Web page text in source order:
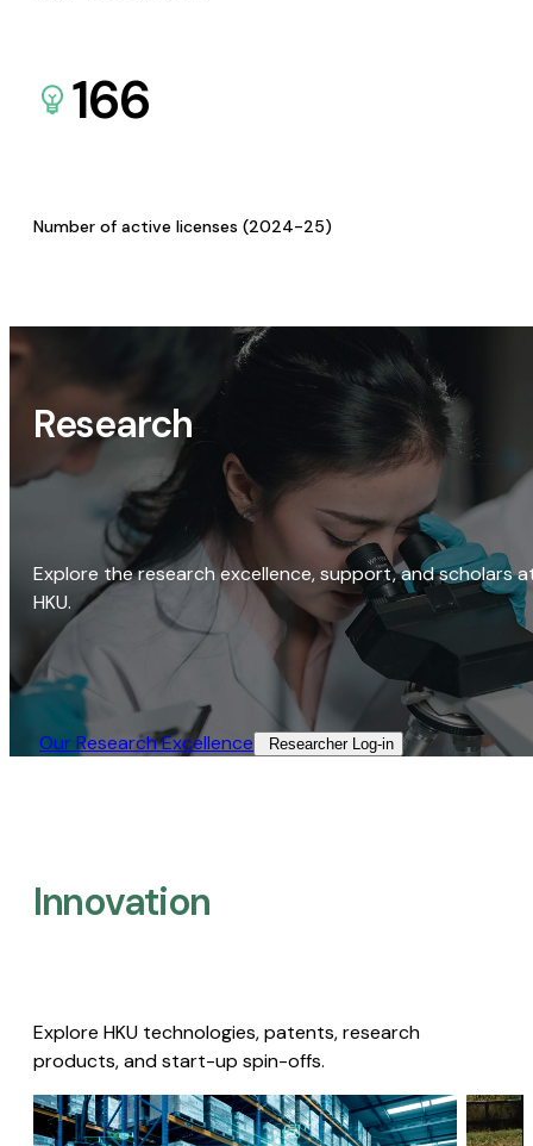
166
Number of active licenses (2024-25)
Research
Explore the research excellence, support, and scholars
HKU.
Our Research Excellence​ Researcher Log-in​
Innovation
Explore HKU technologies, patents, research
products, and start-up spin-offs.